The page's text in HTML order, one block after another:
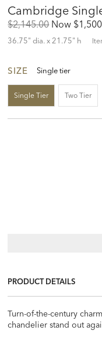
Cambridge
Original
Price:
$2,145.00 Now
Price:
36.75" dia. x 21.75" h
SIZE Single tier
Single Tier Two Tier
PRODUCT DETAILS
Turn-of-the-century
chandelier stand out